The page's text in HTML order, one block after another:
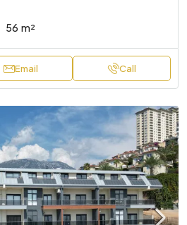
56 m²
Email Call